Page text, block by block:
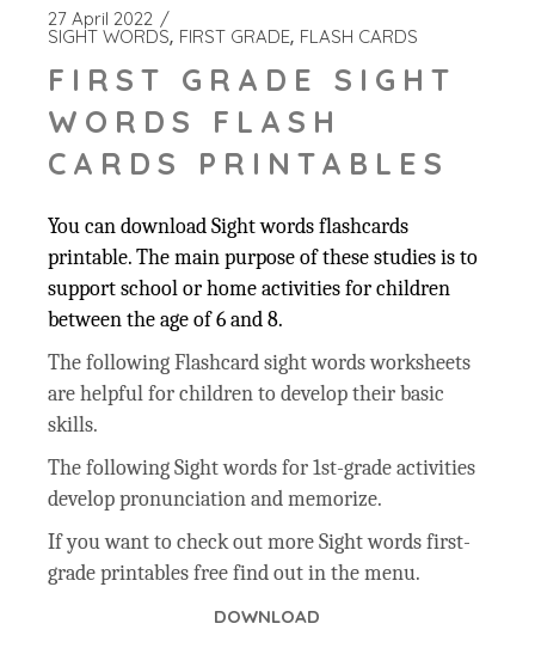
27 April 2022
SIGHT WORDS FIRST GRADE FLASH CARDS
FIRST GRADE SIGHT
WORDS FLASH
CARDS PRINTABLES
You can download Sight words flashcards
printable. The main purpose of these studies is to
support school or home activities for children
between the age of 6 and 8.
The following Flashcard sight words worksheets
are helpful for children to develop their basic
skills.
The following Sight words for 1st-grade activities
develop pronunciation and memorize.
If you want to check out more Sight words first-
grade printables free find out in the menu.
DOWNLOAD